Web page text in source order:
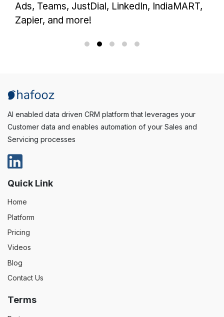
Ads, Teams, JustDial, LinkedIn, IndiaMART,
Zapier, and more!
AI enabled data driven CRM platform that leverages your
Customer data and enables automation of your Sales and
Servicing processes
Quick Link
Home
Platform
Pricing
Videos
Blog
Contact Us
Terms